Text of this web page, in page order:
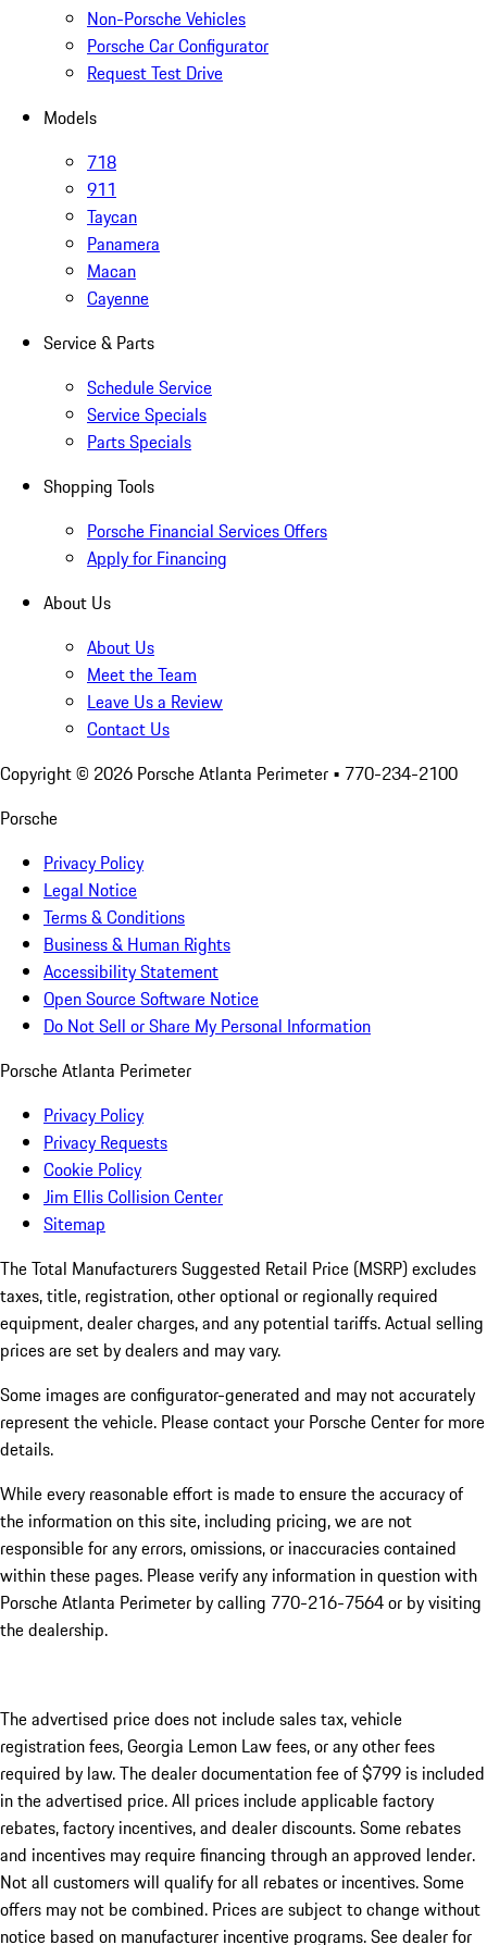
Non-Porsche Vehicles
Porsche Car Configurator
Request Test Drive
Models
718
911
Taycan
Panamera
Macan
Cayenne
Service & Parts
Schedule Service
Service Specials
Parts Specials
Shopping Tools
Porsche Financial Services Offers
Apply for Financing
About Us
About Us
Meet the Team
Leave Us a Review
Contact Us
Copyright © 2026 Porsche Atlanta Perimeter • 770-234-2100
Porsche
Privacy Policy
Legal Notice
Terms & Conditions
Business & Human Rights
Accessibility Statement
Open Source Software Notice
Do Not Sell or Share My Personal Information
Porsche Atlanta Perimeter
Privacy Policy
Privacy Requests
Cookie Policy
Jim Ellis Collision Center
Sitemap
The Total Manufacturers Suggested Retail Price (MSRP) excludes
taxes, title, registration, other optional or regionally required
equipment, dealer charges, and any potential tariffs. Actual selling
prices are set by dealers and may vary.
Some images are configurator-generated and may not accurately
represent the vehicle. Please contact your Porsche Center for more
details.
While every reasonable effort is made to ensure the accuracy of
the information on this site, including pricing, we are not
responsible for any errors, omissions, or inaccuracies contained
within these pages. Please verify any information in question with
Porsche Atlanta Perimeter by calling 770-216-7564or by visiting
the dealership.
The advertised price does not include sales tax, vehicle
registration fees, Georgia Lemon Law fees, or any other fees
required by law. The dealer documentation fee of $799 is included
in the advertised price. All prices include applicable factory
rebates, factory incentives, and dealer discounts. Some rebates
and incentives may require financing through an approved lender.
Not all customers will qualify for all rebates or incentives. Some
offers may not be combined. Prices are subject to change without
notice based on manufacturer incentive programs. See dealer for